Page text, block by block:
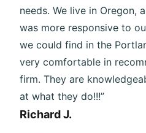
needs. We live in Oregon,
was more responsive to
we could find in the
very comfortable in
firm. They are
at what they do!!!”
Richard J.